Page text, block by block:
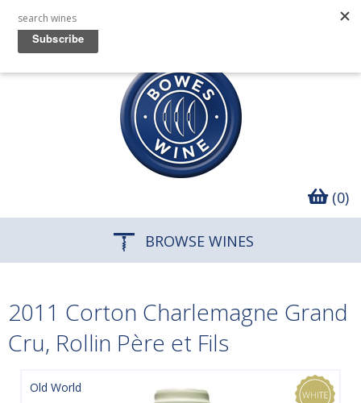
(0)
BROWSE WINES
2011 Corton Charlemagne Grand
Cru, Rollin Père et Fils
Old World